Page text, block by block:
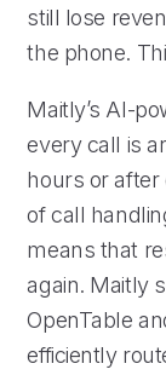
still lose
the phone.
Maitly’s AI-
every call is
hours or after
of call
means that
again. Maitly
OpenTable
efficiently